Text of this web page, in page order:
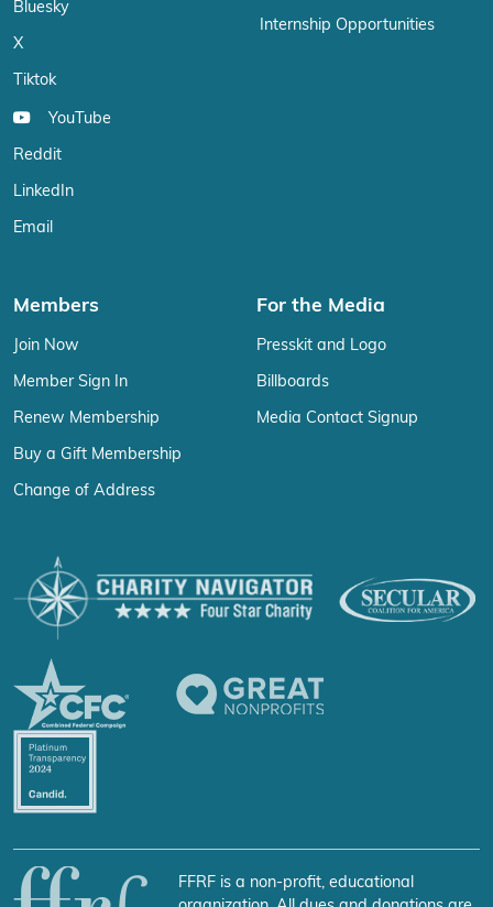
Bluesky
X
Tiktok
YouTube
Reddit
LinkedIn
Email
Internship Opportunities
Members
Join Now
Member Sign In
Renew Membership
Buy a Gift Membership
Change of Address
For the Media
Presskit and Logo
Billboards
Media Contact Signup
FFRF is a non-profit, educational